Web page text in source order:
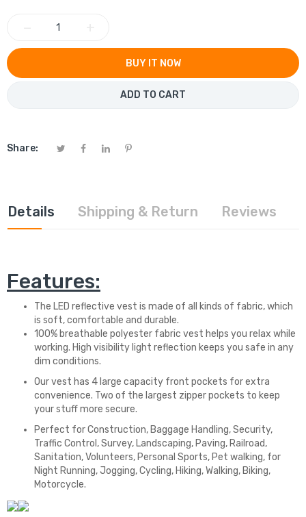
BUY IT NOW
ADD TO CART
Share:
Details Shipping & Return Reviews
Features:
The LED reflective vest is made of all kinds of fabric, which
is soft, comfortable and durable.
100% breathable polyester fabric vest helps you relax while
working. High visibility light reflection keeps you safe in any
dim conditions.
Our vest has 4 large capacity front pockets for extra
convenience. Two of the largest zipper pockets to keep
your stuff more secure.
Perfect for Construction, Baggage Handling, Security,
Traffic Control, Survey, Landscaping, Paving, Railroad,
Sanitation, Volunteers, Personal Sports, Pet walking, for
Night Running, Jogging, Cycling, Hiking, Walking, Biking,
Motorcycle.